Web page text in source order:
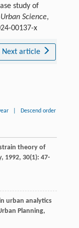
study of
Science,
00137-x
Next article
Descend order
theory of
, 1992, 30(1): 47-
urban analytics
Planning,